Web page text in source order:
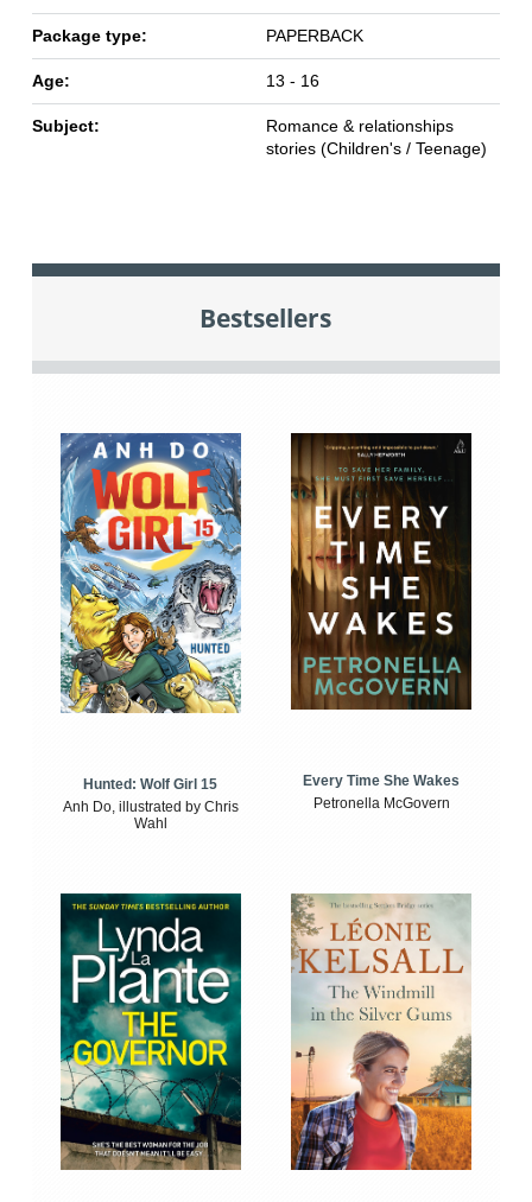
Package type: PAPERBACK
Age: 13 - 16
Subject:
Romance & relationships
stories (Children's / Teenage)
Bestsellers
Hunted: Wolf Girl 15
Anh Do, illustrated by Chris
Wahl
Every Time She Wakes
Petronella McGovern